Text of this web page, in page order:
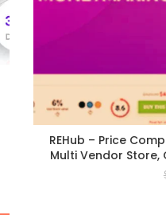
REHub – Price
Multi Vendor Store,